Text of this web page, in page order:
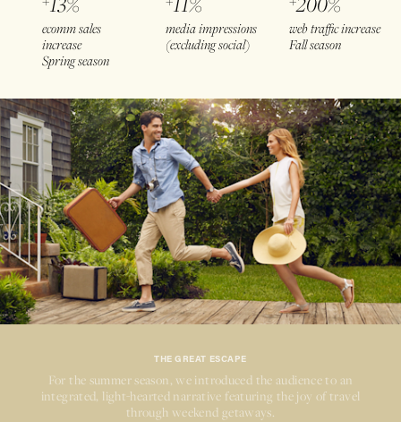
ecomm sales
increase
Spring season
media impressions
(excluding social)
web traffic increase
Fall season
THE GREAT ESCAPE
For the summer season, we introduced the audience to an
integrated, light-hearted narrative featuring the joy of travel
through weekend getaways.